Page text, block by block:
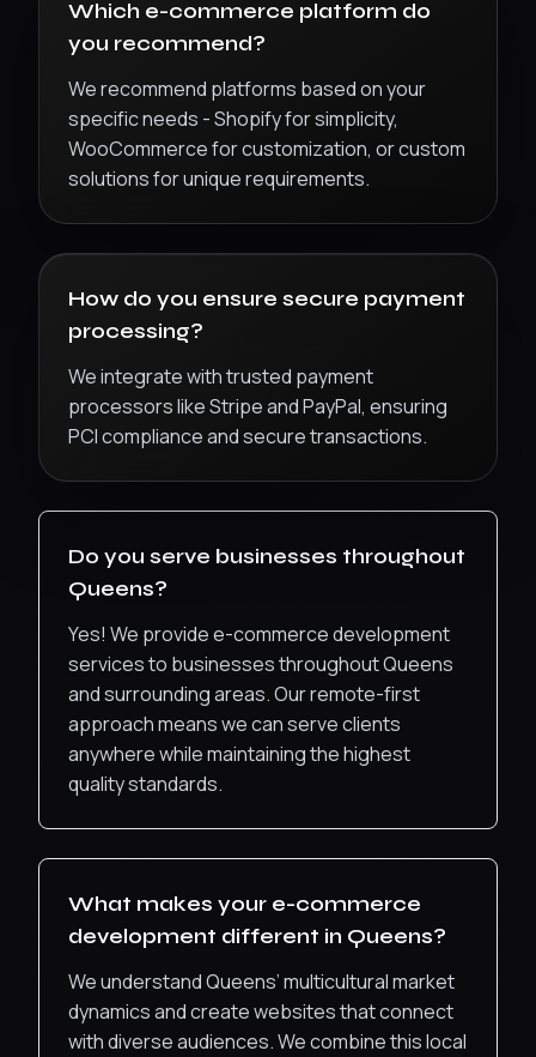
Which e-commerce platform do
you recommend?
We recommend platforms based on your
specific needs - Shopify for simplicity,
WooCommerce for customization, or custom
solutions for unique requirements.
How do you ensure secure payment
processing?
We integrate with trusted payment
processors like Stripe and PayPal, ensuring
PCI compliance and secure transactions.
Do you serve businesses throughout
Queens?
Yes! We providee-commerce development
services to businesses throughoutQueens
and surrounding areas. Our remote-first
approach means we can serve clients
anywhere while maintaining the highest
quality standards.
What makes your e-commerce
development different in Queens?
We understand Queens’ multicultural market
dynamics and create websites that connect
with diverse audiences.We combine this local